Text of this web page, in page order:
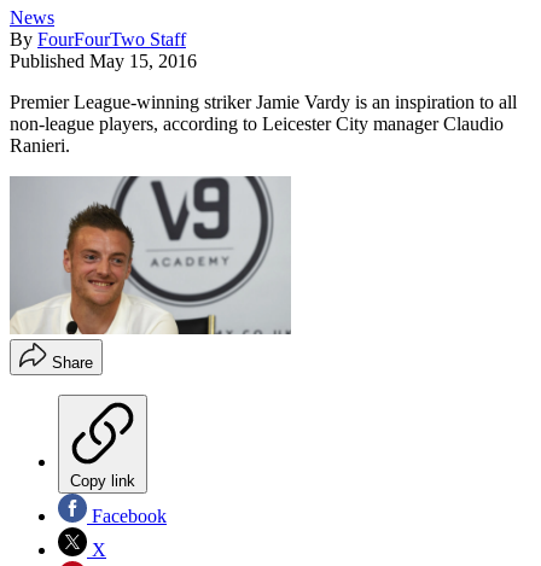
News
By FourFourTwo Staff
Published May 15, 2016
Premier League-winning striker Jamie Vardy is an inspiration to all
non-league players, according to Leicester City manager Claudio
Ranieri.
Share
Copy link
Facebook
X